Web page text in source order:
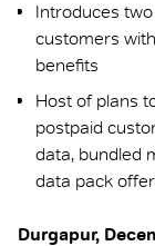
Introduces
customers
benefits
Host of plans
postpaid
data, bundled
data pack
Durgapur,